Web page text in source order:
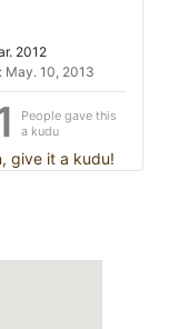
2012
May. 10, 2013
People gave this
a kudu
give it a kudu!